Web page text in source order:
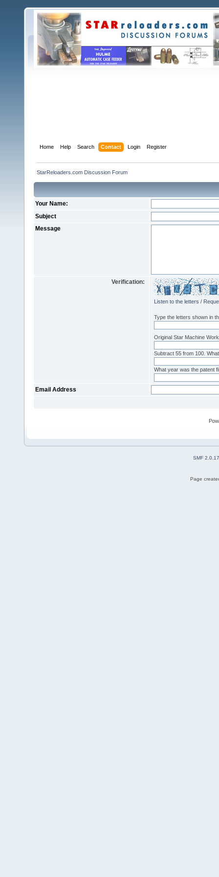
Home Help Search Contact Login Register
StarReloaders.com Discussion Forum
Your Name:
Subject
Message
Verification:
Listen to the letters /
Type the letters shown in
Original Star Machine
Subtract 55 from 100.
What year was the patent
Email Address
SMF 2.0.17
Page